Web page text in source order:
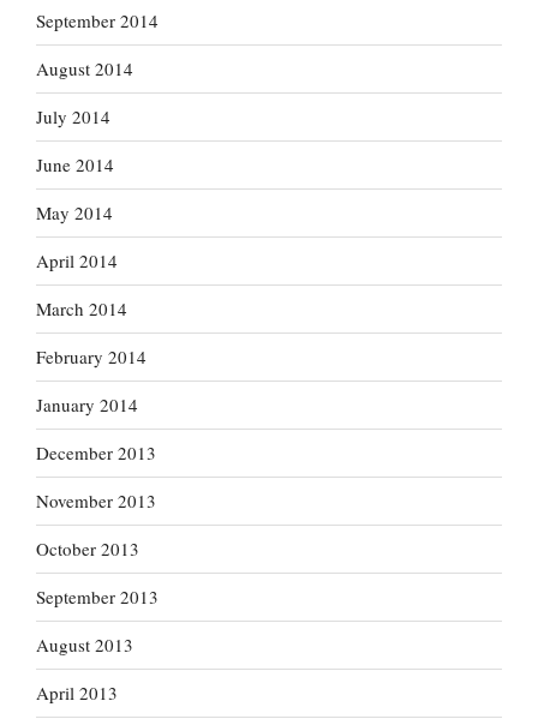
September 2014
August 2014
July 2014
June 2014
May 2014
April 2014
March 2014
February 2014
January 2014
December 2013
November 2013
October 2013
September 2013
August 2013
April 2013